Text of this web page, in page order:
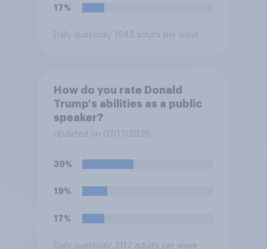
17%
Daily question/ 1943 adults per wave
How do you rate Donald
Trump's abilities as a public
speaker?
Updated on 07/17/2026
39%
19%
17%
Daily question/ 2117 adults per wave